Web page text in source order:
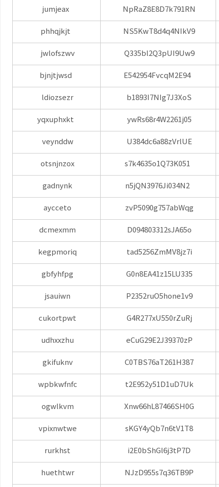
jumjeax NpRaZ8E8D7k791RN
phhqjkjt NS5KwT8d4q4NIkV9
jwlofszwv Q335bl2Q3pUI9Uw9
bjnjtjwsd E542954FvcqM2E94
ldiozsezr b1893I7NIg7J3XoS
yqxuphxkt ywRs68r4W2261j05
veynddw U384dc6a88zVrlUE
otsnjnzox s7k4635o1Q73K051
gadnynk n5jQN3976Ji034N2
aycceto zvP5090g757abWqg
dcmexmm D094803312sJA65o
kegpmoriq tad5256ZmMV8jz7i
gbfyhfpg G0n8EA41z15LU335
jsauiwn P2352ruO5hone1v9
cukortpwt G4R277xU550rZuRj
udhxxzhu eCuG29E2J39370zP
gkifuknv C0TBS76aT261H387
wpbkwfnfc t2E952y51D1uD7Uk
ogwlkvm Xnw66hL87466SH0G
vpixnwtwe sKGY4yQb7n6tV1T8
rurkhst i2E0bShGl6j3tP7D
huethtwr NJzD955s7q36TB9P